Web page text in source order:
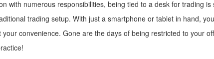
with numerous responsibilities, being tied to a desk for trading
trading setup. With just a smartphone or tablet in hand,
your convenience. Gone are the days of being restricted to your